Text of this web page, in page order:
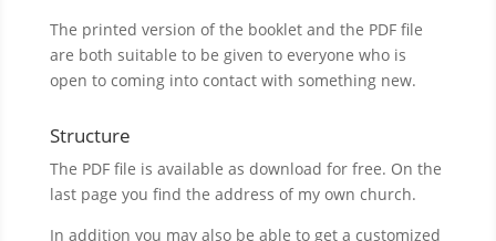
The printed version of the booklet and the PDF file
are both suitable to be given to everyone who is
open to coming into contact with something new.
Structure
The PDF file is available as download for free. On the
last page you find the address of my own church.
In addition you may also be able to get a customized